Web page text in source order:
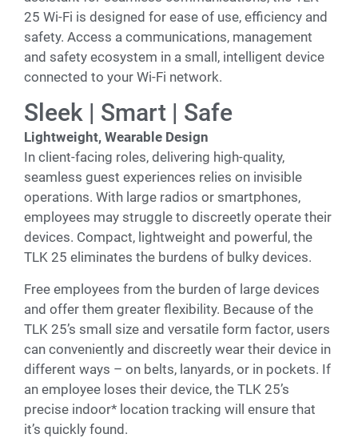
25 Wi-Fi is designed for ease of use, efficiency and
safety. Access a communications, management
and safety ecosystem in a small, intelligent device
connected to your Wi-Fi network.
Sleek | Smart | Safe
Lightweight, Wearable Design
In client-facing roles, delivering high-quality,
seamless guest experiences relies on invisible
operations. With large radios or smartphones,
employees may struggle to discreetly operate their
devices. Compact, lightweight and powerful, the
TLK 25 eliminates the burdens of bulky devices.
Free employees from the burden of large devices
and offer them greater flexibility. Because of the
TLK 25’s small size and versatile form factor, users
can conveniently and discreetly wear their device in
different ways – on belts, lanyards, or in pockets. If
an employee loses their device, the TLK 25’s
precise indoor* location tracking will ensure that
it’s quickly found.